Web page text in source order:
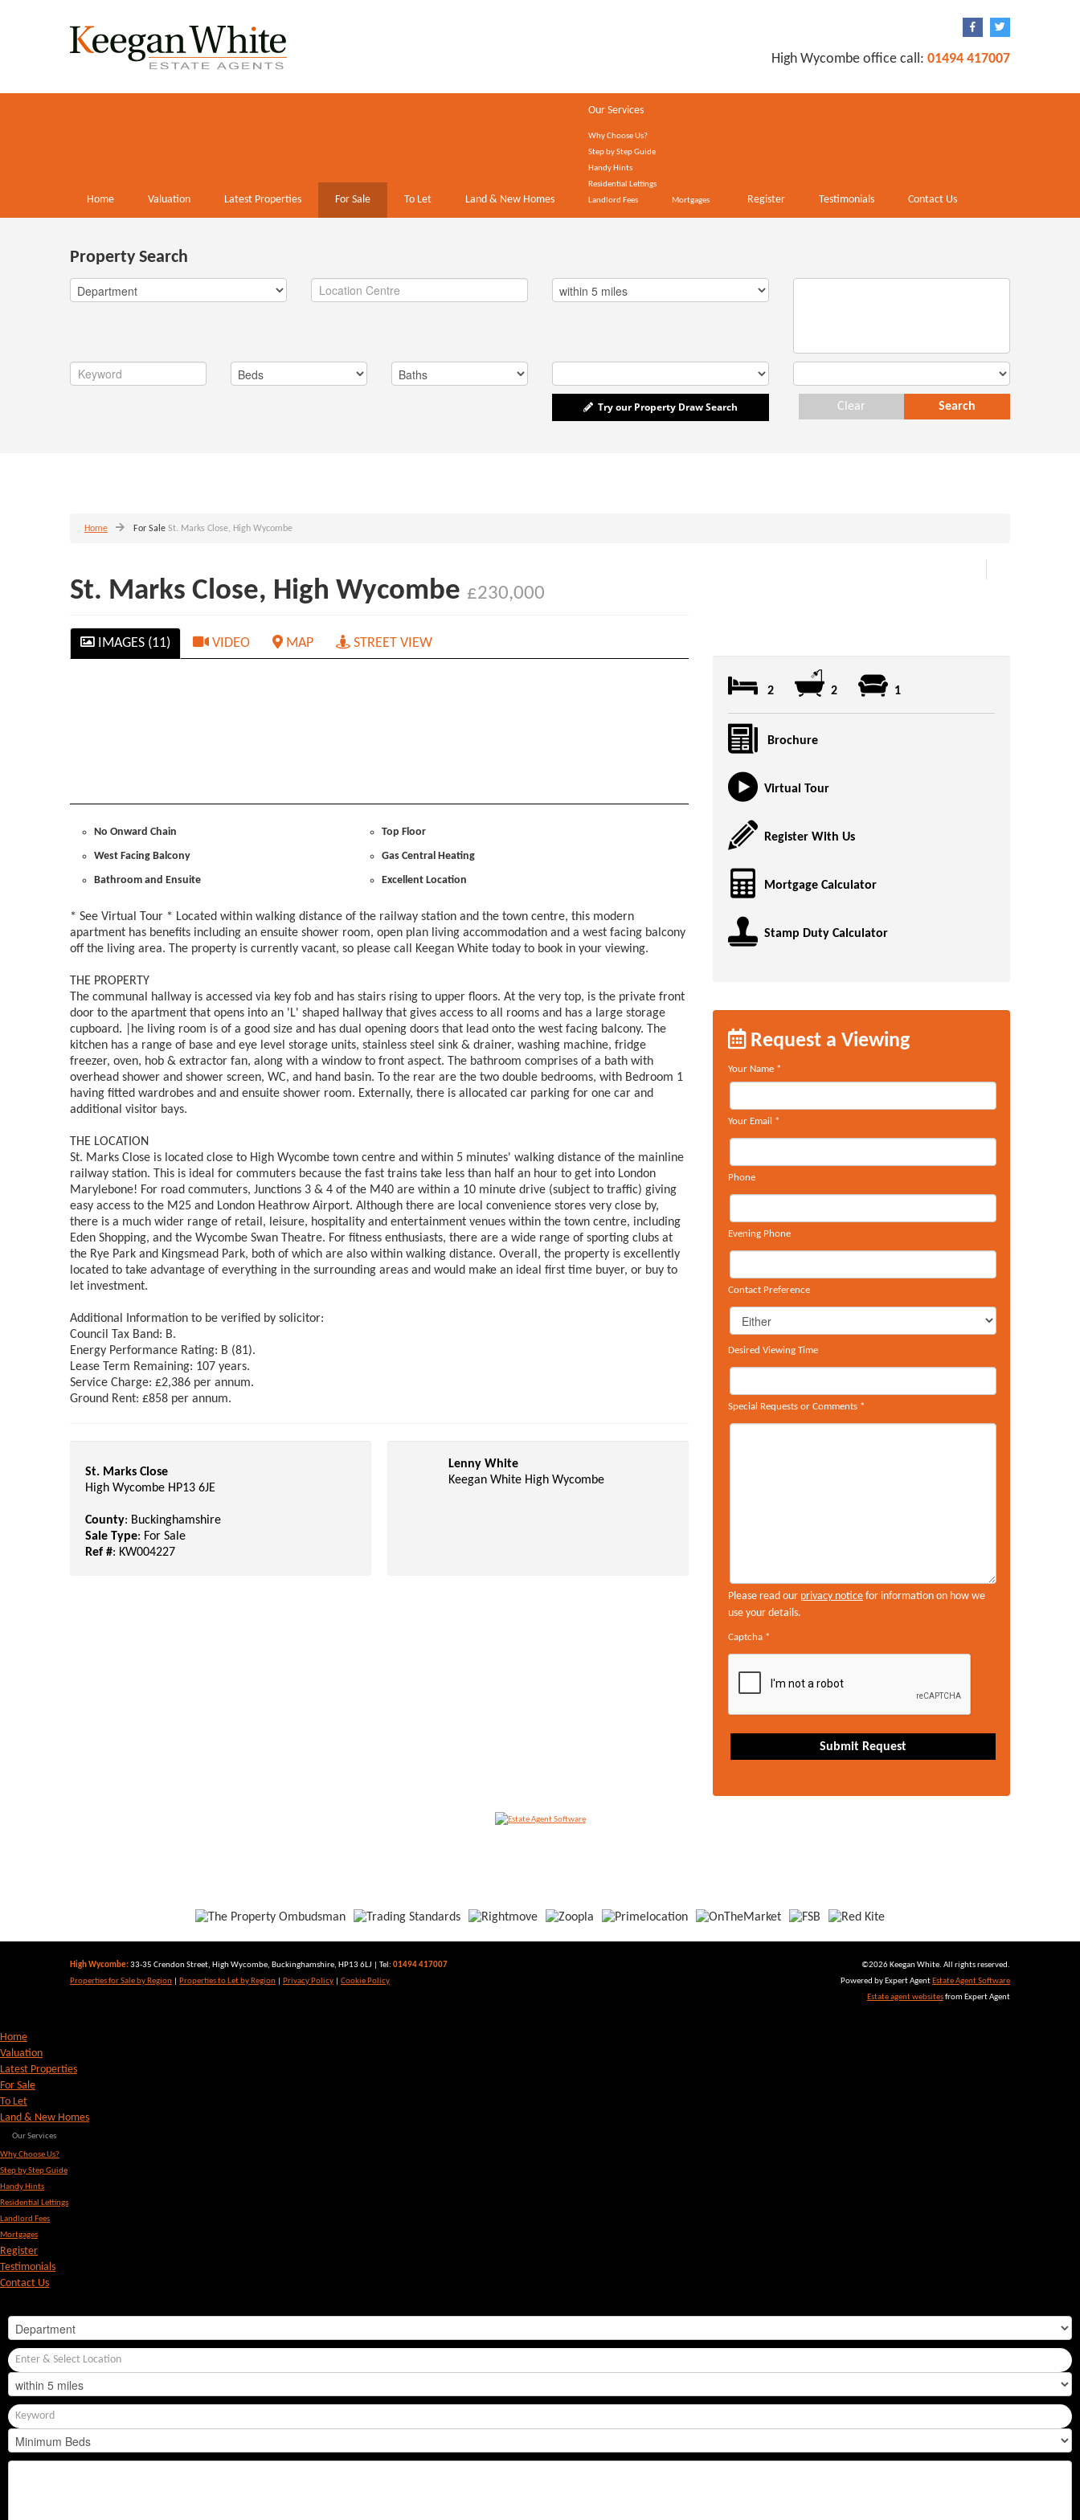
High Wycombe office call: 01494 417007
Home Valuation Latest Properties For Sale To Let Land & New Homes
Our Services
Why Choose Us?
Step by Step Guide
Handy Hints
Residential Lettings
Landlord Fees
Mortgages Register Testimonials Contact Us
Property Search
Try our Property Draw Search Search
Clear
Home For Sale St. Marks Close, High Wycombe
St. Marks Close, High Wycombe £230,000
IMAGES (11) VIDEO MAP STREET VIEW
No Onward Chain
Top Floor
West Facing Balcony
Gas Central Heating
Bathroom and Ensuite
Excellent Location
* See Virtual Tour * Located within walking distance of the railway station and the town centre, this modern
apartment has benefits including an ensuite shower room, open plan living accommodation and a west facing balcony
off the living area. The property is currently vacant, so please call Keegan White today to book in your viewing.
THE PROPERTY
The communal hallway is accessed via key fob and has stairs rising to upper floors. At the very top, is the private front
door to the apartment that opens into an 'L' shaped hallway that gives access to all rooms and has a large storage
cupboard. |he living room is of a good size and has dual opening doors that lead onto the west facing balcony. The
kitchen has a range of base and eye level storage units, stainless steel sink & drainer, washing machine, fridge
freezer, oven, hob & extractor fan, along with a window to front aspect. The bathroom comprises of a bath with
overhead shower and shower screen, WC, and hand basin. To the rear are the two double bedrooms, with Bedroom 1
having fitted wardrobes and and ensuite shower room. Externally, there is allocated car parking for one car and
additional visitor bays.
THE LOCATION
St. Marks Close is located close to High Wycombe town centre and within 5 minutes' walking distance of the mainline
railway station. This is ideal for commuters because the fast trains take less than half an hour to get into London
Marylebone! For road commuters, Junctions 3 & 4 of the M40 are within a 10 minute drive (subject to traffic) giving
easy access to the M25 and London Heathrow Airport. Although there are local convenience stores very close by,
there is a much wider range of retail, leisure, hospitality and entertainment venues within the town centre, including
Eden Shopping, and the Wycombe Swan Theatre. For fitness enthusiasts, there are a wide range of sporting clubs at
the Rye Park and Kingsmead Park, both of which are also within walking distance. Overall, the property is excellently
located to take advantage of everything in the surrounding areas and would make an ideal first time buyer, or buy to
let investment.
Additional Information to be verified by solicitor:
Council Tax Band: B.
Energy Performance Rating: B (81).
Lease Term Remaining: 107 years.
Service Charge: £2,386 per annum.
Ground Rent: £858 per annum.
St. Marks Close
High Wycombe HP13 6JE
County: Buckinghamshire
Sale Type: For Sale
Ref #: KW004227
Lenny White
Keegan White High Wycombe
2 2 1
Brochure
Virtual Tour
Register With Us
Mortgage Calculator
Stamp Duty Calculator
Request a Viewing
Your Name *
Your Email *
Phone
Evening Phone
Contact Preference
Desired Viewing Time
Special Requests or Comments *
Please read our privacy notice for information on how we
use your details.
Captcha *
High Wycombe:33-35 Crendon Street, High Wycombe, Buckinghamshire, HP13 6LJ | Tel: 01494 417007
Properties for Sale by Region
Properties to Let by Region Privacy Policy Cookie Policy
©2026 Keegan White. All rights reserved.
Powered by Expert Agent Estate Agent Software
Estate agent websitesfrom Expert Agent
Home
Valuation
Latest Properties
For Sale
To Let
Land & New Homes
Our Services
Why Choose Us?
Step by Step Guide
Handy Hints
Residential Lettings
Landlord Fees
Mortgages
Register
Testimonials
Contact Us